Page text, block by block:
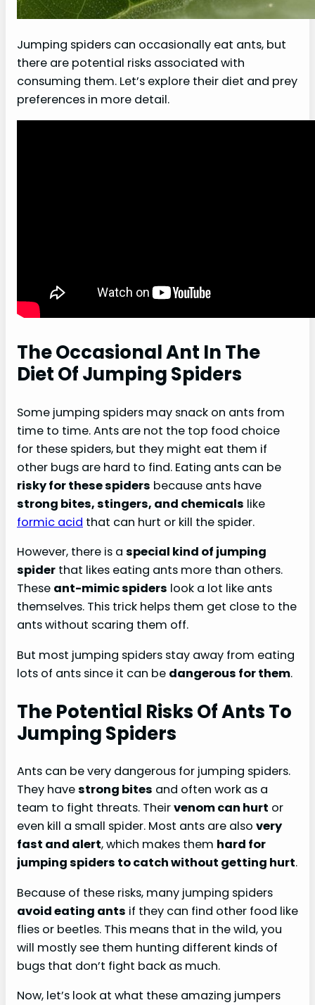
Jumping spiders can occasionally eat ants, but
there are potential risks associated with
consuming them. Let’s explore their diet and prey
preferences in more detail.
The Occasional Ant In The
Diet Of Jumping Spiders
Some jumping spiders may snack on ants from
time to time. Ants are not the top food choice
for these spiders, but they might eat them if
other bugs are hard to find. Eating ants can be
risky for these spiders because ants have
strong bites, stingers, and chemicals like
formic acid that can hurt or kill the spider.
However, there is a special kind of jumping
spider that likes eating ants more than others.
These ant-mimic spiders look a lot like ants
themselves. This trick helps them get close to the
ants without scaring them off.
But most jumping spiders stay away from eating
lots of ants since it can be dangerous for them.
The Potential Risks Of Ants To
Jumping Spiders
Ants can be very dangerous for jumping spiders.
They havestrong bites and often work as a
team to fight threats. Theirvenom can hurt or
even kill a small spider. Most ants are also very
fast and alert, which makes them hard for
jumping spiders to catch without getting hurt.
Because of these risks, many jumping spiders
avoid eating ants if they can find other food like
flies or beetles. This means that in the wild, you
will mostly see them hunting different kinds of
bugs that don’t fight back as much.
Now, let’s look at what these amazing jumpers